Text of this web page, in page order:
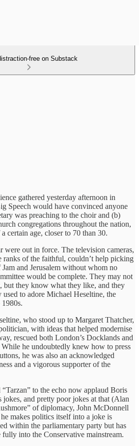
free on Substack
gathered yesterday afternoon in
Speech would have convinced anyone
was preaching to the choir and (b)
congregations throughout the nation,
certain age, closer to 70 than 30.
were out in force. The television cameras,
ranks of the faithful, couldn’t help picking
and Jerusalem without whom no
would be complete. They may not
but they know what they like, and they
used to adore Michael Heseltine, the
who stood up to Margaret Thatcher,
with ideas that helped modernise
rescued both London’s Docklands and
he undoubtedly knew how to press
he was also an acknowledged
and a vigorous supporter of the
to the echo now applaud Boris
jokes, and pretty poor jokes at that (Alan
of diplomacy, John McDonnell
makes politics itself into a joke is
within the parliamentary party but has
fully into the Conservative mainstream.